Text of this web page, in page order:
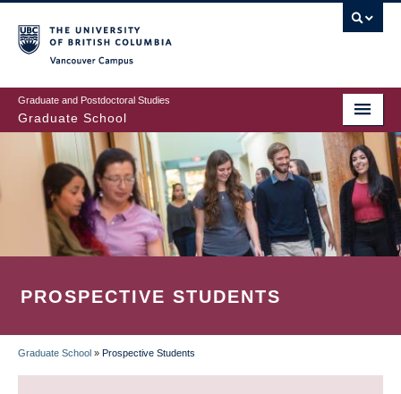
to
main
content
Graduate and Postdoctoral Studies
Graduate School
PROSPECTIVE STUDENTS
BREADCRUMB
Graduate School » Prospective Students